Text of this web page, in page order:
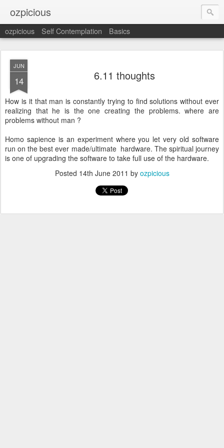
ozpicious
ozpicious Self Contemplation Basics
JUN
14 6.11 thoughts
How is it that man is constantly trying to find solutions without ever
realizing that he is the one creating the problems. where are
problems without man ?
Homo sapience is an experiment where you let very old software
run on the best ever made/ultimate hardware. The spiritual journey
is one of upgrading the software to take full use of the hardware.
Posted 14th June 2011 by ozpicious